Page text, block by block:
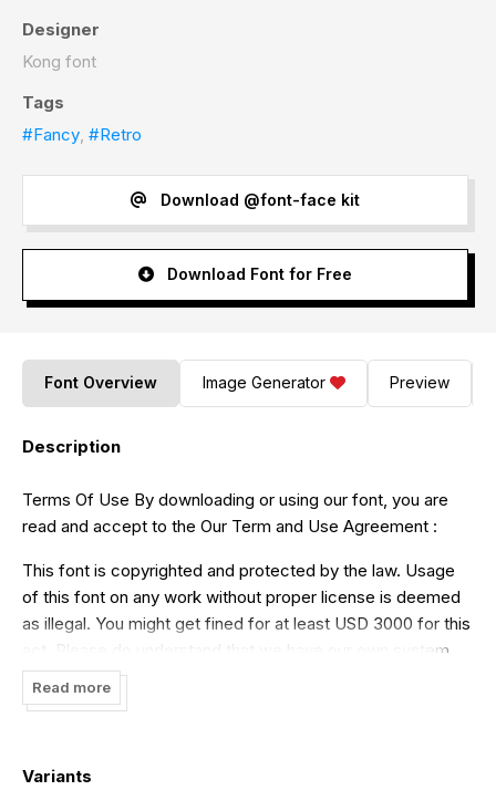
Designer
Kong font
Tags
#Fancy, #Retro
Download @font-face kit
Download Font for Free
Font Overview Image Generator Preview
Description
Terms Of Use By downloading or using our font, you are
read and accept to the Our Term and Use Agreement :
This font is copyrighted and protected by the law. Usage
of this font on any work without proper license is deemed
as illegal. You might get fined for at least USD 3000 for this
act. Please do understand that we have our own system
for tracking the usage of our works on internet.
Read more
Variants